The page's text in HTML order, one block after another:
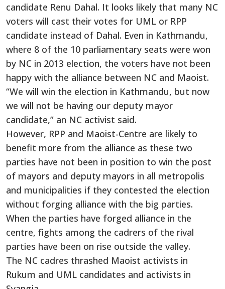
candidate Renu Dahal. It looks likely that many NC
voters will cast their votes for UML or RPP
candidate instead of Dahal. Even in Kathmandu,
where 8 of the 10 parliamentary seats were won
by NC in 2013 election, the voters have not been
happy with the alliance between NC and Maoist.
“We will win the election in Kathmandu, but now
we will not be having our deputy mayor
candidate,” an NC activist said.
However, RPP and Maoist-Centre are likely to
benefit more from the alliance as these two
parties have not been in position to win the post
of mayors and deputy mayors in all metropolis
and municipalities if they contested the election
without forging alliance with the big parties.
When the parties have forged alliance in the
centre, fights among the cadrers of the rival
parties have been on rise outside the valley.
The NC cadres thrashed Maoist activists in
Rukum and UML candidates and activists in